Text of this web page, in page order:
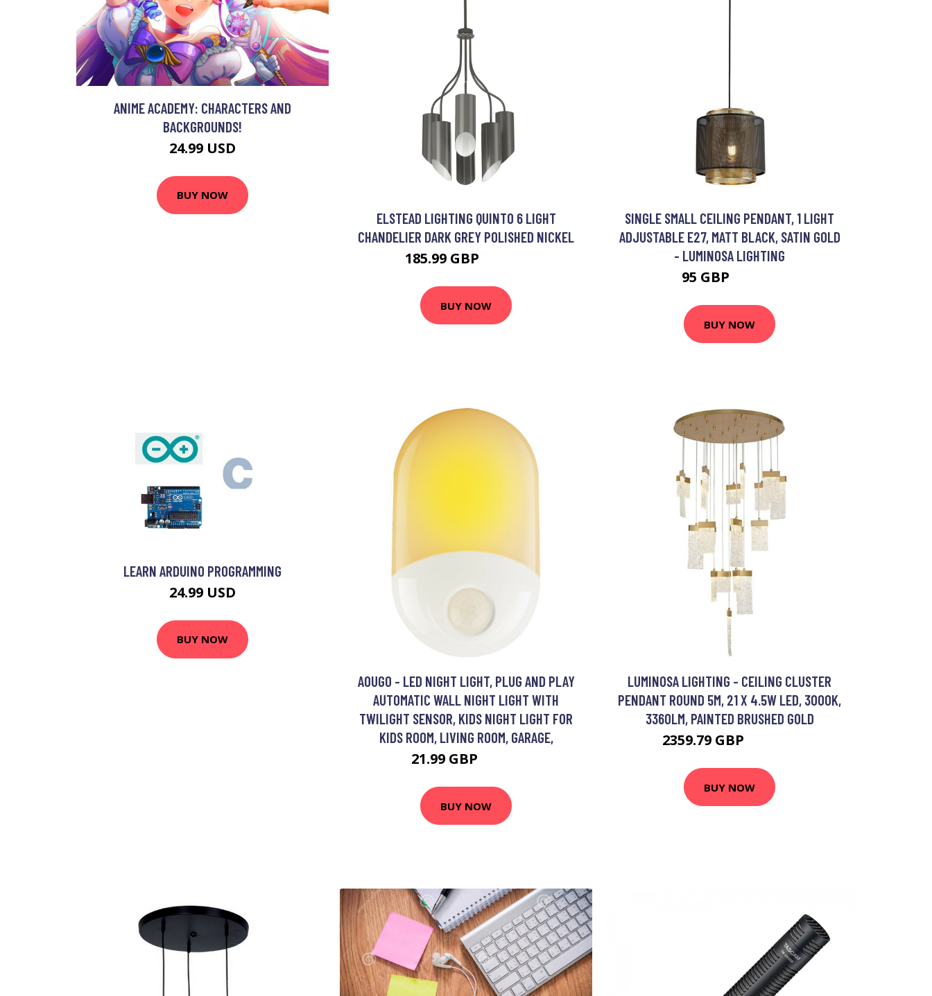
ANIME ACADEMY: CHARACTERS AND
BACKGROUNDS!
24.99 USD
BUY NOW
ELSTEAD LIGHTING QUINTO 6 LIGHT
CHANDELIER DARK GREY POLISHED NICKEL
185.99 GBP
BUY NOW
SINGLE SMALL CEILING PENDANT, 1 LIGHT
ADJUSTABLE E27, MATT BLACK, SATIN GOLD
- LUMINOSA LIGHTING
95 GBP
BUY NOW
LEARN ARDUINO PROGRAMMING
24.99 USD
BUY NOW
AOUGO - LED NIGHT LIGHT, PLUG AND PLAY
AUTOMATIC WALL NIGHT LIGHT WITH
TWILIGHT SENSOR, KIDS NIGHT LIGHT FOR
KIDS ROOM, LIVING ROOM, GARAGE,
21.99 GBP
BUY NOW
LUMINOSA LIGHTING - CEILING CLUSTER
PENDANT ROUND 5M, 21 X 4.5W LED, 3000K,
3360LM, PAINTED BRUSHED GOLD
2359.79 GBP
BUY NOW